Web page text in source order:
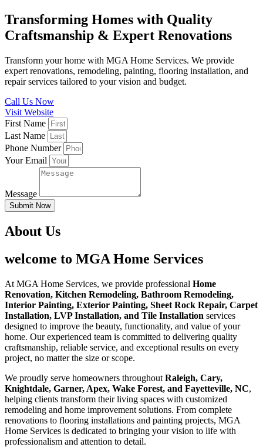
Transforming Homes with Quality
Craftsmanship & Expert Renovations
Transform your home with MGA Home Services. We provide
expert renovations, remodeling, painting, flooring installation, and
repair services tailored to your vision and budget.
Call Us Now
Visit Website
First Name
Last Name
Phone Number
Your Email
Message
Submit Now
About Us
welcome to MGA Home Services
At MGA Home Services, we provide professional Home
Renovation, Kitchen Remodeling, Bathroom Remodeling,
Interior Painting, Exterior Painting, Sheet Rock Repair, Carpet
Installation, LVP Installation, and Tile Installation services
designed to improve the beauty, functionality, and value of your
home. Our experienced team is committed to delivering quality
craftsmanship, reliable service, and exceptional results on every
project, no matter the size or scope.
We proudly serve homeowners throughout Raleigh, Cary,
Knightdale, Garner, Apex, Wake Forest, and Fayetteville, NC,
helping clients transform their living spaces with customized
remodeling and home improvement solutions. From complete
renovations to flooring installations and painting projects, MGA
Home Services is dedicated to bringing your vision to life with
professionalism and attention to detail.